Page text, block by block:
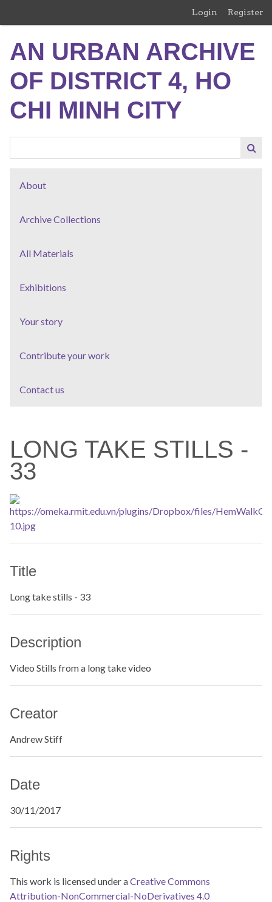
content
Login Register
AN URBAN ARCHIVE
OF DISTRICT 4, HO
CHI MINH CITY
About
Archive Collections
All Materials
Exhibitions
Your story
Contribute your work
Contact us
LONG TAKE STILLS -
33
Title
Long take stills - 33
Description
Video Stills from a long take video
Creator
Andrew Stiff
Date
30/11/2017
Rights
This work is licensed under aCreative Commons
Attribution-NonCommercial-NoDerivatives 4.0